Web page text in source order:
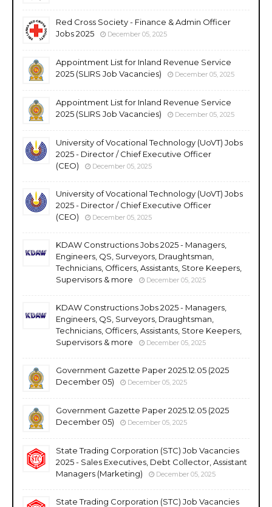
Red Cross Society - Finance & Admin Officer
Jobs 2025
December 05, 2025
Appointment List for Inland Revenue Service
2025 (SLIRS Job Vacancies)
December 05, 2025
Appointment List for Inland Revenue Service
2025 (SLIRS Job Vacancies)
December 05, 2025
University of Vocational Technology (UoVT) Jobs
2025 - Director / Chief Executive Officer
(CEO)
December 05, 2025
University of Vocational Technology (UoVT) Jobs
2025 - Director / Chief Executive Officer
(CEO)
December 05, 2025
KDAW Constructions Jobs 2025 - Managers,
Engineers, QS, Surveyors, Draughtsman,
Technicians, Officers, Assistants, Store Keepers,
Supervisors & more
December 05, 2025
KDAW Constructions Jobs 2025 - Managers,
Engineers, QS, Surveyors, Draughtsman,
Technicians, Officers, Assistants, Store Keepers,
Supervisors & more
December 05, 2025
Government Gazette Paper 2025.12.05 (2025
December 05)
December 05, 2025
Government Gazette Paper 2025.12.05 (2025
December 05)
December 05, 2025
State Trading Corporation (STC) Job Vacancies
2025 - Sales Executives, Debt Collector, Assistant
Managers (Marketing)
December 05, 2025
State Trading Corporation (STC) Job Vacancies